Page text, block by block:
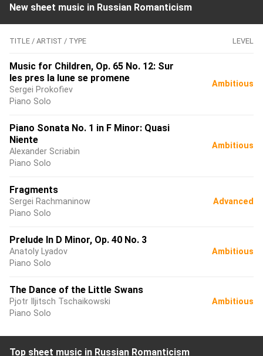
New sheet music in Russian Romanticism
TITLE / ARTIST / TYPE LEVEL
Music for Children, Op. 65 No. 12: Sur
les pres la lune se promene
Sergei Prokofiev
Piano Solo
Ambitious
Piano Sonata No. 1 in F Minor: Quasi
Niente
Alexander Scriabin
Piano Solo
Ambitious
Fragments
Sergei Rachmaninow
Piano Solo
Advanced
Prelude In D Minor, Op. 40 No. 3
Anatoly Lyadov
Piano Solo
Ambitious
The Dance of the Little Swans
Pjotr Iljitsch Tschaikowski
Piano Solo
Ambitious
Top sheet music in Russian Romanticism